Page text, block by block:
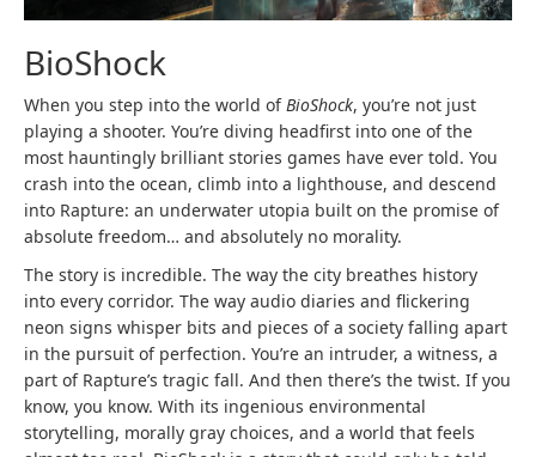
BioShock
When you step into the world ofBioShock, you’re not just
playing a shooter. You’re diving headfirst into one of the
most hauntingly brilliant stories games have ever told. You
crash into the ocean, climb into a lighthouse, and descend
into Rapture: an underwater utopia built on the promise of
absolute freedom… and absolutely no morality.
The story is incredible. The way the city breathes history
into every corridor. The way audio diaries and flickering
neon signs whisper bits and pieces of a society falling apart
in the pursuit of perfection. You’re an intruder, a witness, a
part of Rapture’s tragic fall. And then there’s the twist. If you
know, you know. With its ingenious environmental
storytelling, morally gray choices, and a world that feels